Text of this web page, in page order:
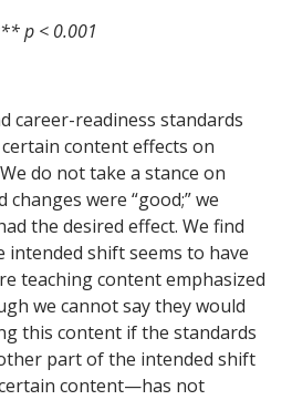
p < 0.001
career-readiness standards
content effects on
do not take a stance on
were “good;” we
the desired effect. We find
shift seems to have
teaching content emphasized
we cannot say they would
this content if the standards
part of the intended shift
content—has not